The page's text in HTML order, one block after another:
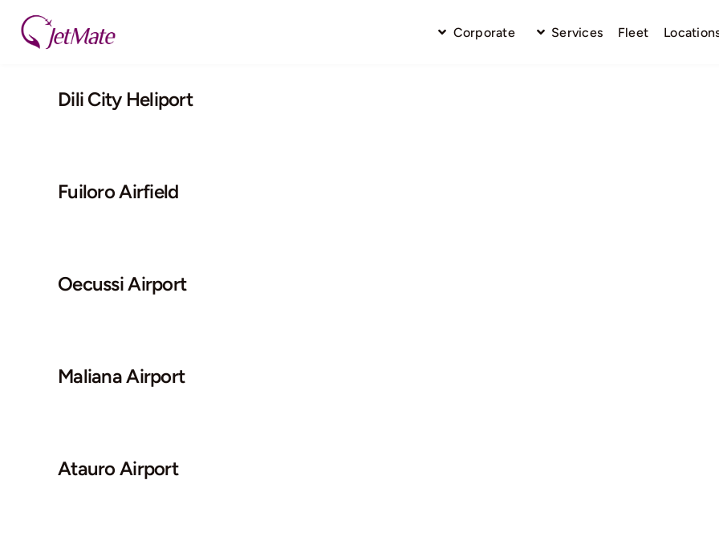
content
Corporate Services Fleet
Dili City Heliport
Fuiloro Airfield
Oecussi Airport
Maliana Airport
Atauro Airport